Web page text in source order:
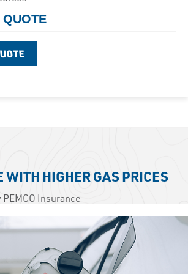
WITH HIGHER GAS PRICES
PEMCO Insurance